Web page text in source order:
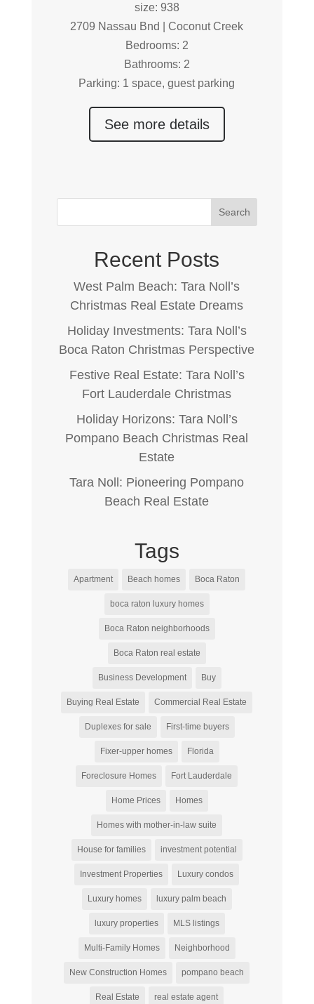
size: 938
2709 Nassau Bnd | Coconut Creek
Bedrooms: 2
Bathrooms: 2
Parking: 1 space, guest parking
See more details
Search
Recent Posts
West Palm Beach: Tara Noll’s
Christmas Real Estate Dreams
Holiday Investments: Tara Noll’s
Boca Raton Christmas Perspective
Festive Real Estate: Tara Noll’s
Fort Lauderdale Christmas
Holiday Horizons: Tara Noll’s
Pompano Beach Christmas Real
Estate
Tara Noll: Pioneering Pompano
Beach Real Estate
Tags
Apartment Beach homes Boca Raton
boca raton luxury homes
Boca Raton neighborhoods
Boca Raton real estate
Business Development Buy
Buying Real Estate Commercial Real Estate
Duplexes for sale First-time buyers
Fixer-upper homes Florida
Foreclosure Homes Fort Lauderdale
Home Prices Homes
Homes with mother-in-law suite
House for families investment potential
Investment Properties Luxury condos
Luxury homes luxury palm beach
luxury properties MLS listings
Multi-Family Homes Neighborhood
New Construction Homes pompano beach
Real Estate real estate agent